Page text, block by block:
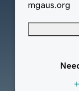
mgaus.org